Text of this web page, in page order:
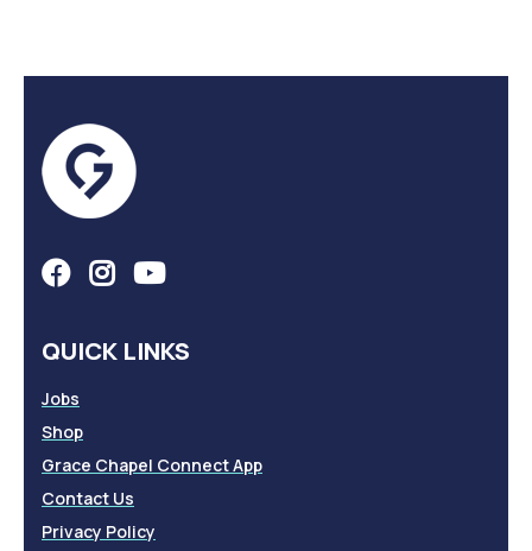
QUICK LINKS
Jobs
Shop
Grace Chapel Connect App
Contact Us
Privacy Policy